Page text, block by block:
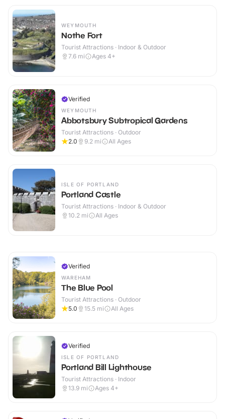
WEYMOUTH
Nothe Fort
Tourist Attractions · Indoor & Outdoor
7.6 mi Ages 4+
Verified
WEYMOUTH
Abbotsbury Subtropical Gardens
Tourist Attractions · Outdoor
2.0
9.2 mi All Ages
ISLE OF PORTLAND
Portland Castle
Tourist Attractions · Indoor & Outdoor
10.2 mi All Ages
Verified
WAREHAM
The Blue Pool
Tourist Attractions · Outdoor
5.0
15.5 mi All Ages
Verified
ISLE OF PORTLAND
Portland Bill Lighthouse
Tourist Attractions · Indoor
13.9 mi Ages 4+